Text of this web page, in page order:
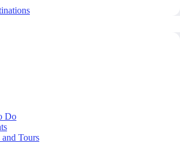
Do
and Tours